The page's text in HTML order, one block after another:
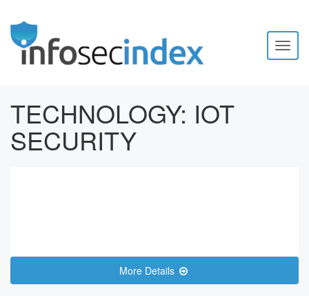
TECHNOLOGY: IOT
SECURITY
More Details